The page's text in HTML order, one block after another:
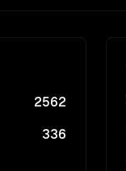
2562
336